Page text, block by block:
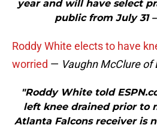
year and will have select
public from July 31
Roddy White elects to have
worried — Vaughn McClure of
"Roddy White told
left knee drained prior to
Atlanta Falcons receiver is